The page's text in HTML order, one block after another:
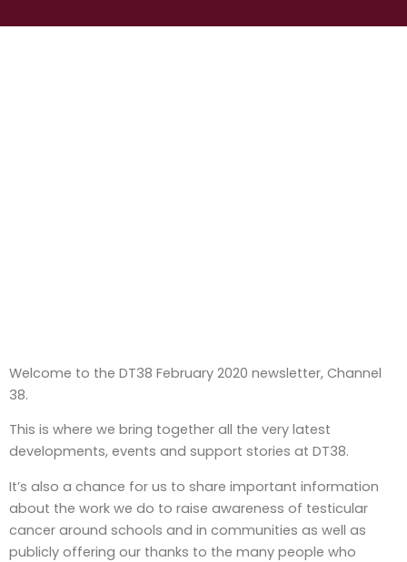
Welcome to the DT38 February 2020 newsletter, Channel
38.
This is where we bring together all the very latest
developments, events and support stories at DT38.
It’s also a chance for us to share important information
about the work we do to raise awareness of testicular
cancer around schools and in communities as well as
publicly offering our thanks to the many people who